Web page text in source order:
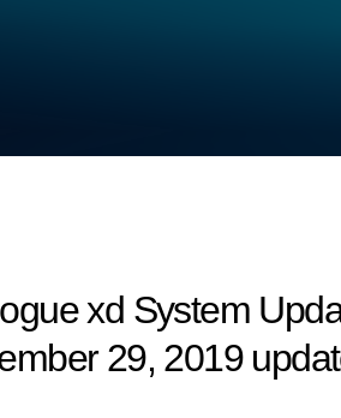
xd System
29, 2019